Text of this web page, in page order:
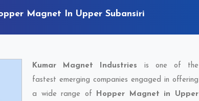
Magnet In Upper Subansiri
Kumar Magnet Industries is one of the
fastest emerging companies engaged in offering
a wide range of Hopper Magnet in Upper